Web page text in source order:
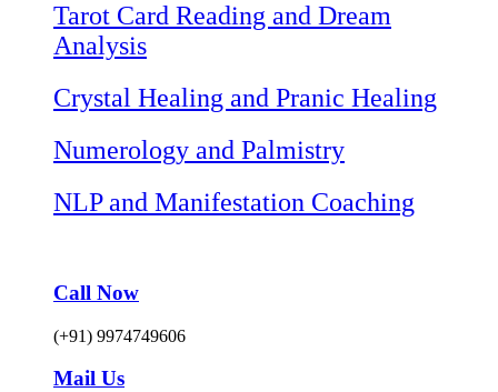
Tarot Card Reading and Dream
Analysis
Crystal Healing and Pranic Healing
Numerology and Palmistry
NLP and Manifestation Coaching
Call Now
(+91) 9974749606
Mail Us